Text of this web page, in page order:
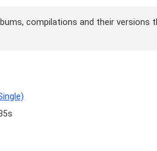
compilations and their versions